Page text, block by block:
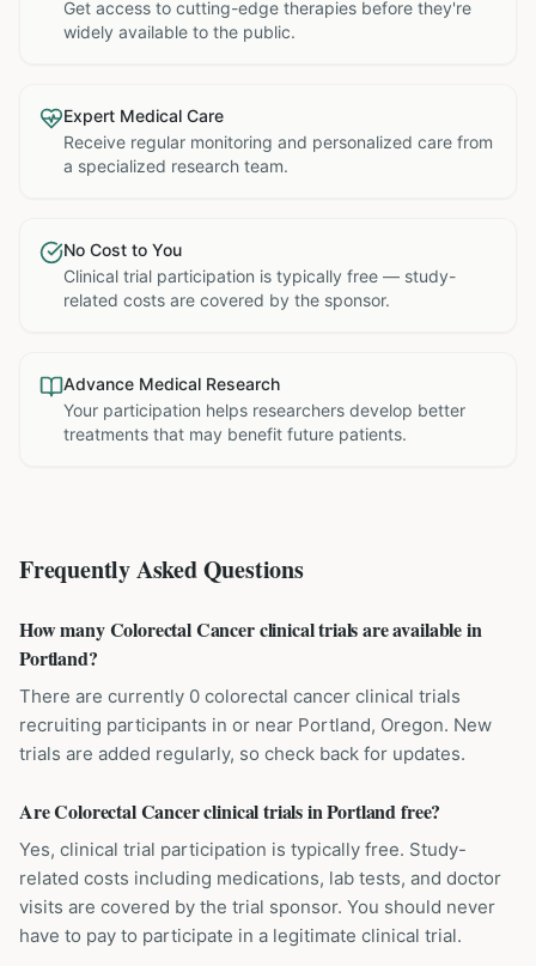
Get access to cutting-edge therapies before they're
widely available to the public.
Expert Medical Care
Receive regular monitoring and personalized care from
a specialized research team.
No Cost to You
Clinical trial participation is typically free — study-
related costs are covered by the sponsor.
Advance Medical Research
Your participation helps researchers develop better
treatments that may benefit future patients.
Frequently Asked Questions
How many Colorectal Cancer clinical trials are available in
Portland?
There are currently 0 colorectal cancer clinical trials
recruiting participants in or near Portland, Oregon. New
trials are added regularly, so check back for updates.
Are Colorectal Cancer clinical trials in Portland free?
Yes, clinical trial participation is typically free. Study-
related costs including medications, lab tests, and doctor
visits are covered by the trial sponsor. You should never
have to pay to participate in a legitimate clinical trial.